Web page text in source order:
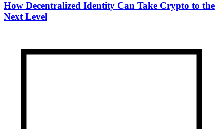
How Decentralized Identity Can Take Crypto to the
Next Level